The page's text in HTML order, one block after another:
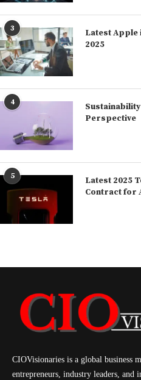
3
Latest Apple
2025
4
Perspective
5
Latest 2025
Contract for
CIOVisionaries is a global business
entrepreneurs, industry leaders, and